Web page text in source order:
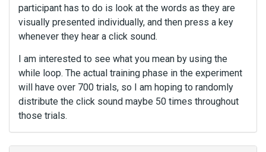
participant has to do is look at the words as they are
visually presented individually, and then press a key
whenever they hear a click sound.
I am interested to see what you mean by using the
while loop. The actual training phase in the experiment
will have over 700 trials, so I am hoping to randomly
distribute the click sound maybe 50 times throughout
those trials.